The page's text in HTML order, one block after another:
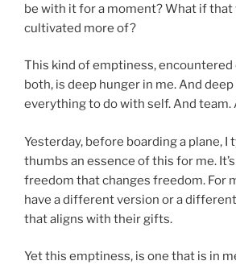
be with it for a moment? What if that
cultivated more of?
This kind of emptiness,
both, is deep hunger in me. And
everything to do with self. And team.
Yesterday, before boarding a plane, I
thumbs an essence of this for me.
freedom that changes freedom. For
have a different version or a
that aligns with their gifts.
Yet this emptiness, is one that is in